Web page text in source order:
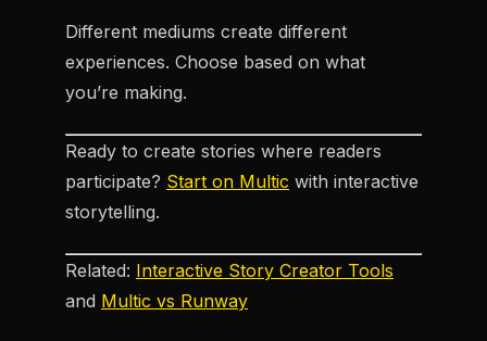
Different mediums create different
experiences. Choose based on what
you’re making.
Ready to create stories where readers
participate? Start on Multic with interactive
storytelling.
Related: Interactive Story Creator Tools
and Multic vs Runway